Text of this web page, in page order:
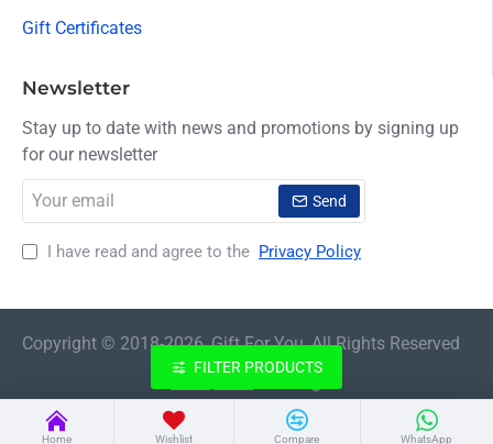
Home Wishlist Compare WhatsApp
Gift Certificates
Newsletter
Stay up to date with news and promotions by signing up
for our newsletter
email
Send
I have read and agree to the Privacy Policy
Copyright © 2018-2026, Gift For You, All Rights Reserved
FILTER PRODUCTS